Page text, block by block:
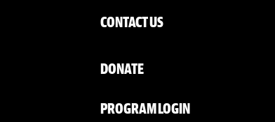
CONTACT US
DONATE
PROGRAM LOGIN